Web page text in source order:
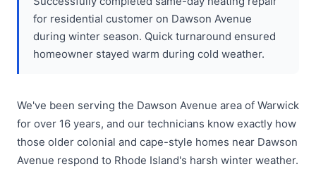
for residential customer on Dawson Avenue
during winter season. Quick turnaround ensured
homeowner stayed warm during cold weather.
We've been serving the Dawson Avenue area of Warwick
for over 16 years, and our technicians know exactly how
those older colonial and cape-style homes near Dawson
Avenue respond to Rhode Island's harsh winter weather.